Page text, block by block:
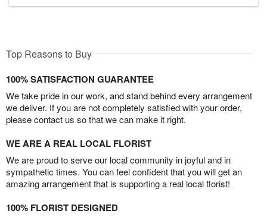
Top Reasons to Buy
100% SATISFACTION GUARANTEE
We take pride in our work, and stand behind every arrangement
we deliver. If you are not completely satisfied with your order,
please contact us so that we can make it right.
WE ARE A REAL LOCAL FLORIST
We are proud to serve our local community in joyful and in
sympathetic times. You can feel confident that you will get an
amazing arrangement that is supporting a real local florist!
100% FLORIST DESIGNED